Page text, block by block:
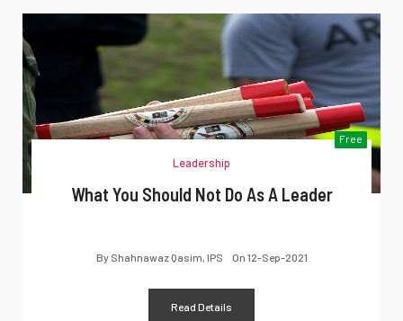
Free
Leadership
What You Should Not Do As A Leader
By Shahnawaz Qasim, IPS On 12-Sep-2021
Read Details